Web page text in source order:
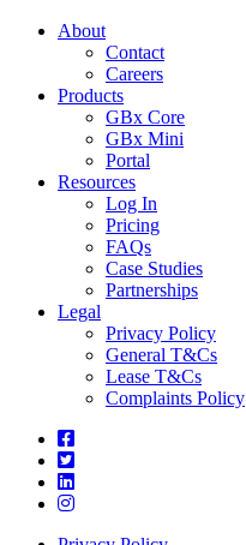
About
Contact
Careers
Products
GBx Core
GBx Mini
Portal
Resources
Log In
Pricing
FAQs
Case Studies
Partnerships
Legal
Privacy Policy
General T&Cs
Lease T&Cs
Complaints Policy